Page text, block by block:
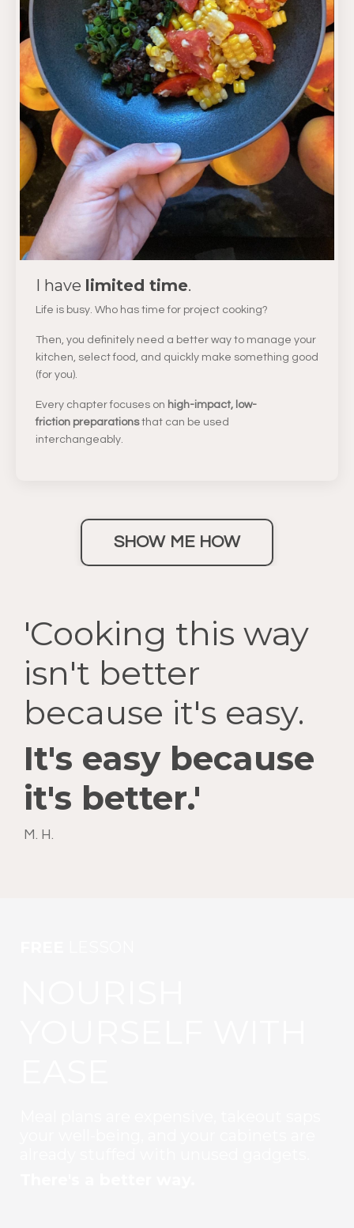
I have limited time.
Life is busy. Who has time for project cooking?
Then, you definitely need a better way to manage your
kitchen, select food, and quickly make something good
(for you).
Every chapter focuses on high-impact, low-
friction preparationsthat can be used
interchangeably.
SHOW ME HOW
'Cooking this way
isn't better
because it's easy.
It's easy because
it's better.'
M. H.